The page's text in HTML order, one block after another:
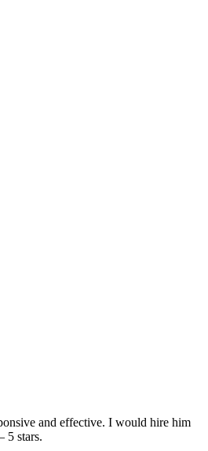
and effective. I would hire him
5 stars.